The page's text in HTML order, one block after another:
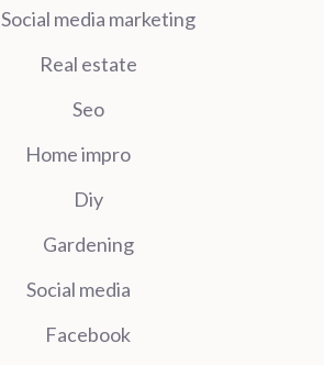
Social media marketing
Real estate
Seo
Home impro
Diy
Gardening
Social media
Facebook